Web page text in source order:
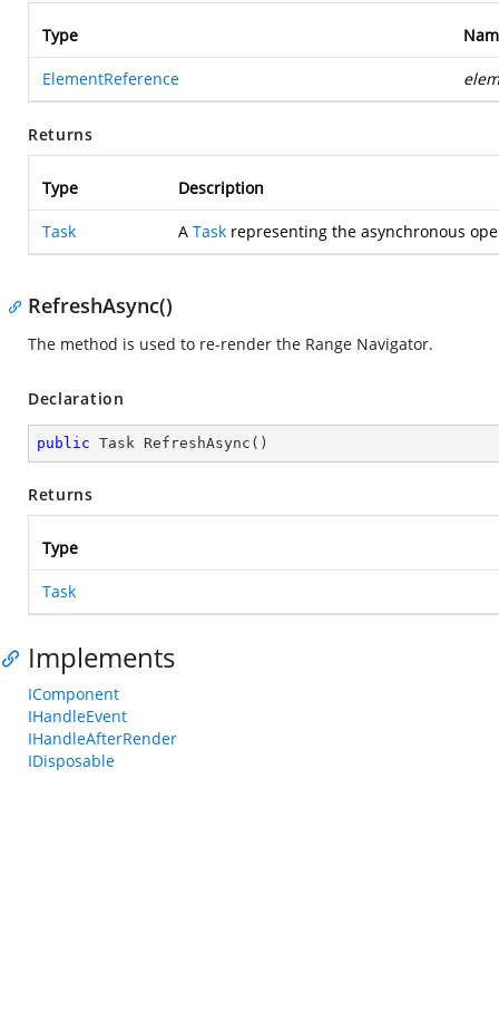
Type
ElementReference
Returns
Type Description
Task A Task representing the asynchronous
RefreshAsync()
The method is used to re-render the Range Navigator.
Declaration
public Task RefreshAsync ( )
Returns
Type
Task
Implements
IComponent
IHandleEvent
IHandleAfterRender
IDisposable